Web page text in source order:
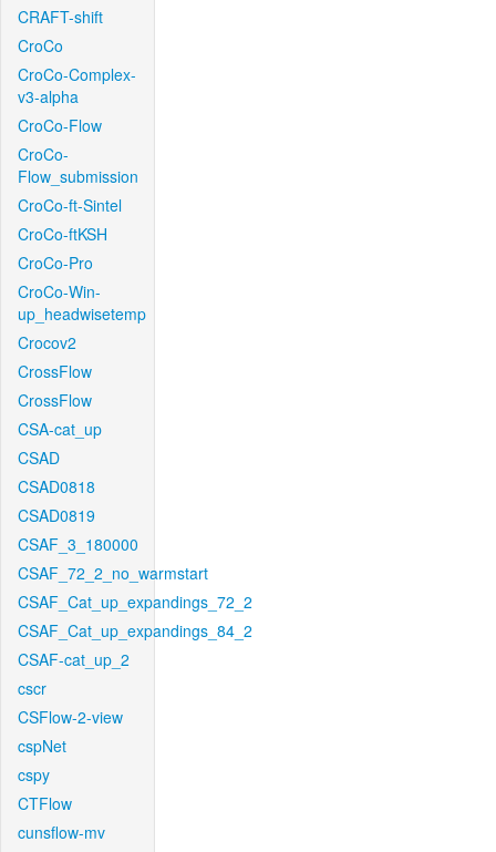
CRAFT-shift
CroCo
CroCo-Complex-
v3-alpha
CroCo-Flow
CroCo-
Flow_submission
CroCo-ft-Sintel
CroCo-ftKSH
CroCo-Pro
CroCo-Win-
up_headwisetemp
Crocov2
CrossFlow
CrossFlow
CSA-cat_up
CSAD
CSAD0818
CSAD0819
CSAF_3_180000
CSAF_72_2_no_warmstart
CSAF_Cat_up_expandings_72_2
CSAF_Cat_up_expandings_84_2
CSAF-cat_up_2
cscr
CSFlow-2-view
cspNet
cspy
CTFlow
cunsflow-mv